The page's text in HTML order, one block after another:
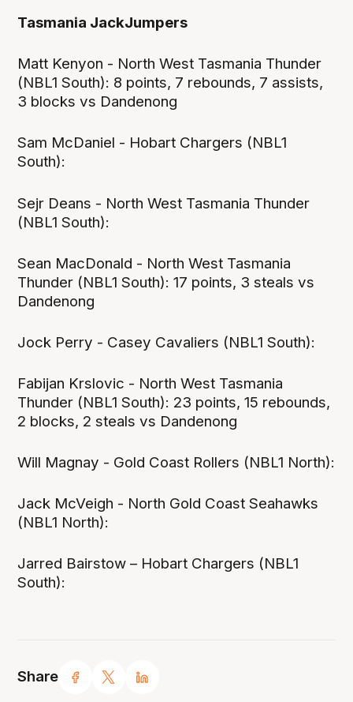
Share
Tasmania JackJumpers
Matt Kenyon - North West Tasmania Thunder
(NBL1 South): 8 points, 7 rebounds, 7 assists,
3 blocks vs Dandenong
Sam McDaniel - Hobart Chargers (NBL1
South):
Sejr Deans - North West Tasmania Thunder
(NBL1 South):
Sean MacDonald - North West Tasmania
Thunder (NBL1 South): 17 points, 3 steals vs
Dandenong
Jock Perry - Casey Cavaliers (NBL1 South):
Fabijan Krslovic - North West Tasmania
Thunder (NBL1 South): 23 points, 15 rebounds,
2 blocks, 2 steals vs Dandenong
Will Magnay - Gold Coast Rollers (NBL1 North):
Jack McVeigh - North Gold Coast Seahawks
(NBL1 North):
Jarred Bairstow – Hobart Chargers (NBL1
South):